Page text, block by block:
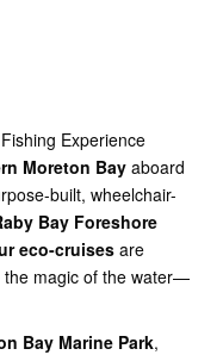
Experience
Moreton Bayaboard
built, wheelchair-
Bay Foreshore
eco-cruises are
the magic of the water—
Bay Marine Park,